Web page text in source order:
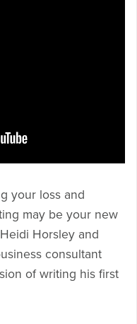
your loss and
may be your new
Horsley and
consultant
of writing his first